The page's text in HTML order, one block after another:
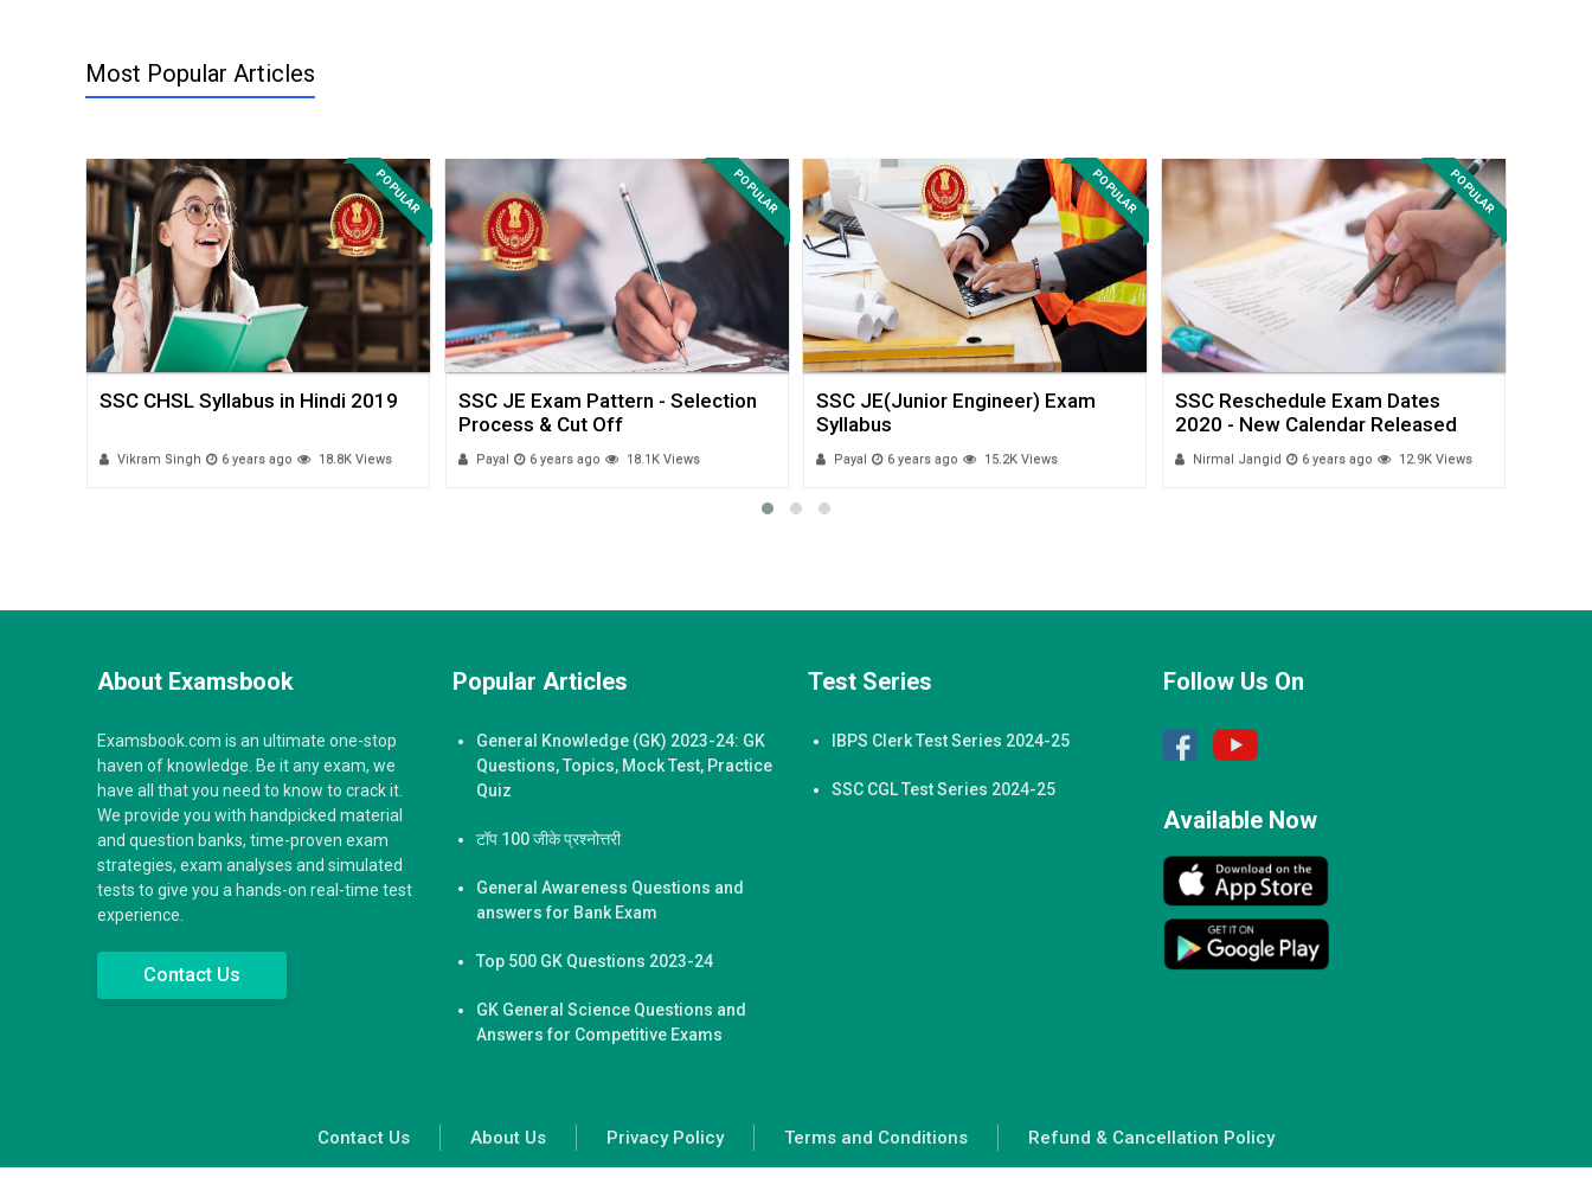
Most Popular Articles
POPULAR
SSC CHSL Syllabus in Hindi 2019
Vikram Singh 6 years ago 18.8K Views
POPULAR
SSC JE Exam Pattern - Selection
Process & Cut Off
Payal 6 years ago 18.1K Views
POPULAR
SSC JE(Junior Engineer) Exam
Syllabus
Payal 6 years ago 15.2K Views
POPULAR
SSC Reschedule Exam Dates
2020 - New Calendar Released
Nirmal Jangid 6 years ago 12.9K Views
About Examsbook
Examsbook.com is an ultimate one-stop
haven of knowledge. Be it any exam, we
have all that you need to know to crack it.
We provide you with handpicked material
and question banks, time-proven exam
strategies, exam analyses and simulated
tests to give you a hands-on real-time test
experience.
Contact Us
Popular Articles
General Knowledge (GK) 2023-24: GK
Questions, Topics, Mock Test, Practice
Quiz
टॉप 100 जीके प्रश्नोत्तरी
General Awareness Questions and
answers for Bank Exam
Top 500 GK Questions 2023-24
GK General Science Questions and
Answers for Competitive Exams
Test Series
IBPS Clerk Test Series 2024-25
SSC CGL Test Series 2024-25
Follow Us On
Available Now
Contact Us About Us Privacy Policy Terms and Conditions Refund & Cancellation Policy